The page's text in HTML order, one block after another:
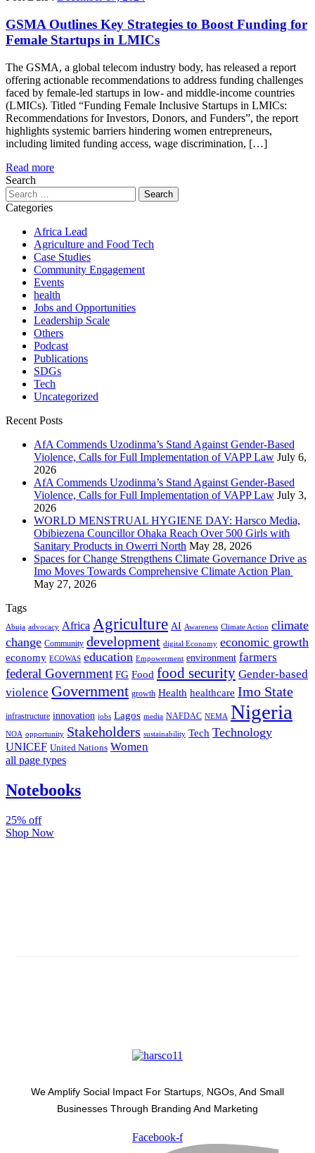
GSMA Outlines Key Strategies to Boost Funding for
Female Startups in LMICs
The GSMA, a global telecom industry body, has released a report
offering actionable recommendations to address funding challenges
faced by female-led startups in low- and middle-income countries
(LMICs). Titled “Funding Female Inclusive Startups in LMICs:
Recommendations for Investors, Donors, and Funders”, the report
highlights systemic barriers hindering women entrepreneurs,
including limited funding access, wage discrimination, […]
Read more
Search
Search
for:
Categories
Africa Lead
Agriculture and Food Tech
Case Studies
Community Engagement
Events
health
Jobs and Opportunities
Leadership Scale
Others
Podcast
Publications
SDGs
Tech
Uncategorized
Recent Posts
AfA Commends Uzodinma’s Stand Against Gender-Based
Violence, Calls for Full Implementation of VAPP Law July 6,
2026
AfA Commends Uzodinma’s Stand Against Gender-Based
Violence, Calls for Full Implementation of VAPP Law July 3,
2026
WORLD MENSTRUAL HYGIENE DAY: Harsco Media,
Obibiezena Councillor Ohaka Reach Over 500 Girls with
Sanitary Products in Owerri North May 28, 2026
Spaces for Change Strengthens Climate Governance Drive as
Imo Moves Towards Comprehensive Climate Action Plan
May 27, 2026
Tags
Abuja advocacy Africa Agriculture AI Awareness Climate Action climate
change Community development digital Economy economic growth
economy ECOWAS education Empowerment environment farmers
federal Government FG Food food security Gender-based
violence Government growth Health healthcare Imo State
infrastructure innovation jobs Lagos media NAFDAC NEMA Nigeria
NOA opportunity Stakeholders sustainability Tech Technology
UNICEF United Nations Women
all page types
Notebooks
25% off
Shop Now
We Amplify Social Impact For Startups, NGOs, And Small
Businesses Through Branding And Marketing
Facebook-f